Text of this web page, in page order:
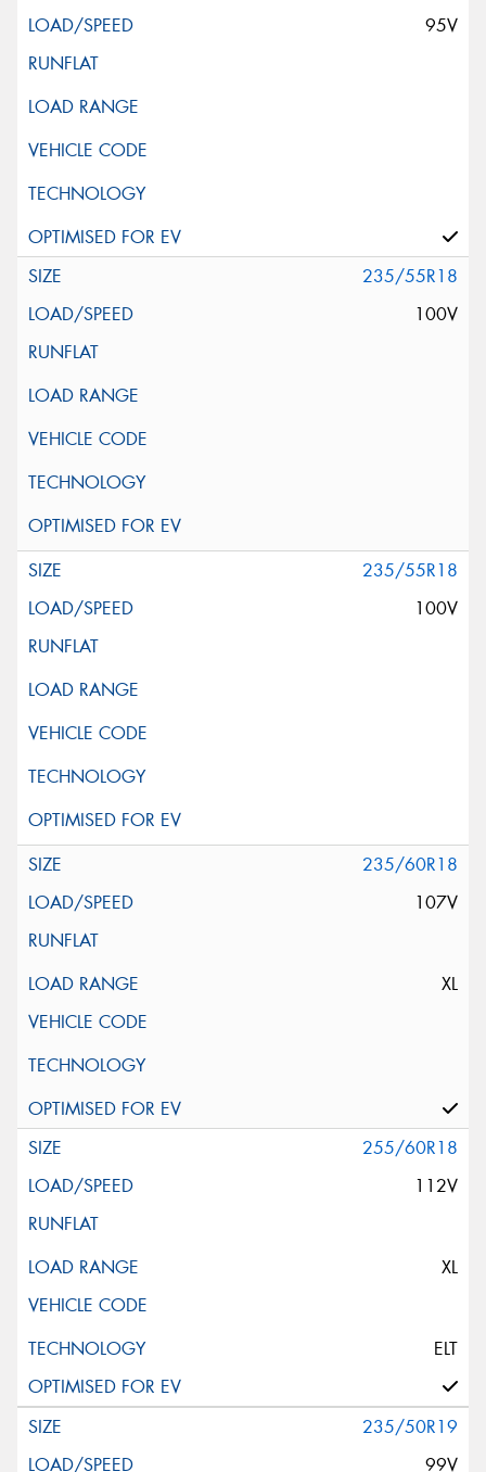
95V
235/55R18
100V
235/55R18
100V
235/60R18
107V
XL
255/60R18
112V
XL
ELT
235/50R19
99V